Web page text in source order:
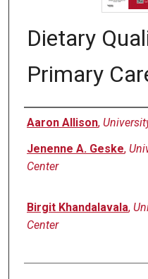
Dietary
Primary
Authors
Aaron Allison,
Jenenne A. Geske,
Center
Birgit Khandalavala,
Center